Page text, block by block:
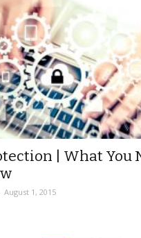
| What You
August 1, 2015